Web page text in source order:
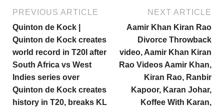
PREVIOUS ARTICLE
Quinton de Kock |
Quinton de Kock creates
world record in T20I after
South Africa vs West
Indies series over
Quinton de Kock creates
history in T20, breaks KL
NEXT ARTICLE
Aamir Khan Kiran Rao
Divorce Throwback
video, Aamir Khan Kiran
Rao Videos Aamir Khan,
Kiran Rao, Ranbir
Kapoor, Karan Johar,
Koffee With Karan,